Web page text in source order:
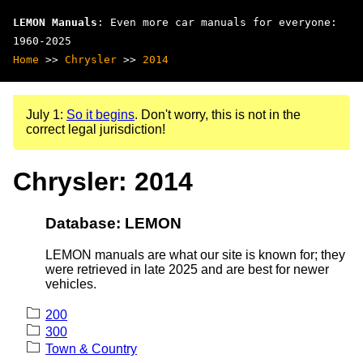
LEMON Manuals : Even more car manuals for everyone:
1960-2025
Home >> Chrysler >> 2014
July 1: So it begins. Don't worry, this is not in the
correct legal jurisdiction!
Chrysler: 2014
Database: LEMON
LEMON manuals are what our site is known for; they
were retrieved in late 2025 and are best for newer
vehicles.
200
300
Town & Country